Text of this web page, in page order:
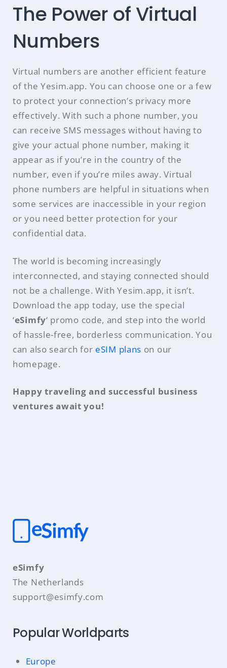
The Power of Virtual
Numbers
Virtual numbers are another efficient feature
of the Yesim.app. You can choose one or a few
to protect your connection’s privacy more
effectively. With such a phone number, you
can receive SMS messages without having to
give your actual phone number, making it
appear as if you’re in the country of the
number, even if you’re miles away. Virtual
phone numbers are helpful in situations when
some services are inaccessible in your region
or you need better protection for your
confidential data.
The world is becoming increasingly
interconnected, and staying connected should
not be a challenge. With Yesim.app, it isn’t.
Download the app today, use the special
‘eSimfy‘ promo code, and step into the world
of hassle-free, borderless communication. You
can also search for eSIM plans on our
homepage.
Happy traveling and successful business
ventures await you!
eSimfy
The Netherlands
support@esimfy.com
Popular Worldparts
Europe